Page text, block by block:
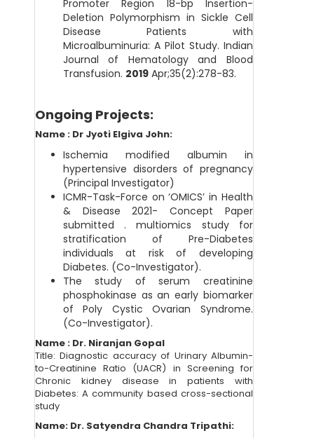
Promoter Region 18-bp Insertion-
Deletion Polymorphism in Sickle Cell
Disease Patients with
Microalbuminuria: A Pilot Study. Indian
Journal of Hematology and Blood
Transfusion. 2019 Apr;35(2):278-83.
Ongoing Projects:
Name : Dr Jyoti Elgiva John:
Ischemia modified albumin in
hypertensive disorders of pregnancy
(Principal Investigator)
ICMR-Task-Force on ‘OMICS’ in Health
& Disease 2021- Concept Paper
submitted . multiomics study for
stratification of Pre-Diabetes
individuals at risk of developing
Diabetes. (Co-Investigator).
The study of serum creatinine
phosphokinase as an early biomarker
of Poly Cystic Ovarian Syndrome.
(Co-Investigator).
Name : Dr. Niranjan Gopal
Title: Diagnostic accuracy of Urinary Albumin-
to-Creatinine Ratio (UACR) in Screening for
Chronic kidney disease in patients with
Diabetes: A community based cross-sectional
study
Name: Dr. Satyendra Chandra Tripathi: